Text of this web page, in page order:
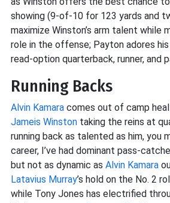
showing (9-of-10 for 123 yards and
maximize Winston’s arm talent while
role in the offense; Payton adores
read-option quarterback, runner, and
Running Backs
Alvin Kamara comes out of camp
Jameis Winston taking the reins at
running back as talented as him, you
career, I’ve had dominant pass-
but not as dynamic as Alvin Kamara
Latavius Murray’s hold on the No. 2
while Tony Jones has electrified